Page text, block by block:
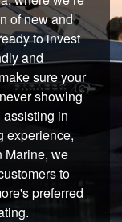
of new and
to invest
and
sure your
showing
in
experience,
Marine, we
to
preferred